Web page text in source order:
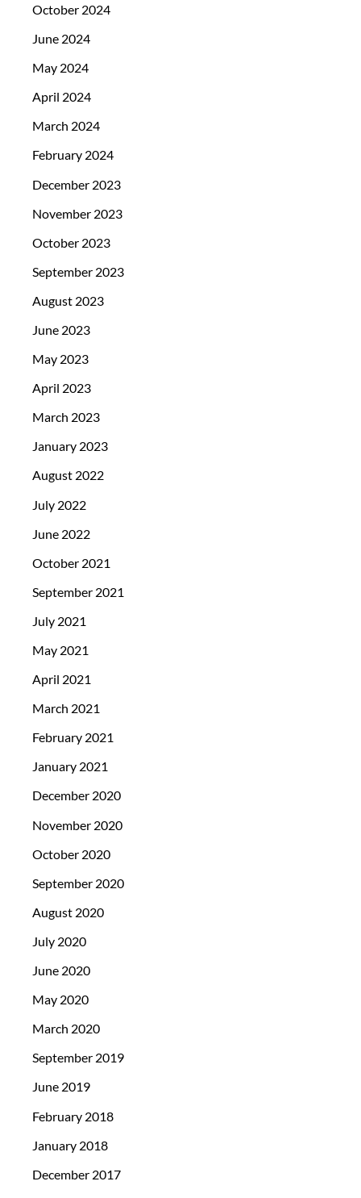
October 2024
June 2024
May 2024
April 2024
March 2024
February 2024
December 2023
November 2023
October 2023
September 2023
August 2023
June 2023
May 2023
April 2023
March 2023
January 2023
August 2022
July 2022
June 2022
October 2021
September 2021
July 2021
May 2021
April 2021
March 2021
February 2021
January 2021
December 2020
November 2020
October 2020
September 2020
August 2020
July 2020
June 2020
May 2020
March 2020
September 2019
June 2019
February 2018
January 2018
December 2017